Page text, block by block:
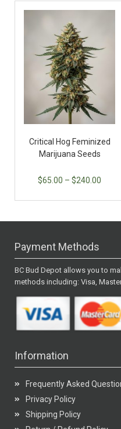
Critical Hog Feminized
Marijuana Seeds
$65.00 – $240.00
Payment Methods
BC Bud Depot allows you to
methods including: Visa,
Information
Frequently Asked
Privacy Policy
Shipping Policy